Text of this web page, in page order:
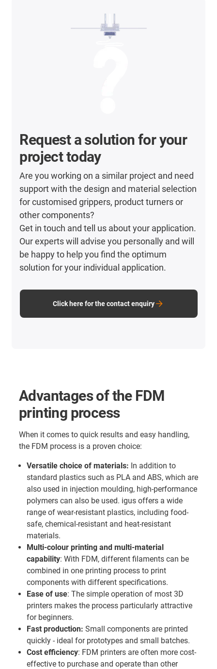
Request a solution for your
project today
Are you working on a similar project and need
support with the design and material selection
for customised grippers, product turners or
other components?
Get in touch and tell us about your application.
Our experts will advise you personally and will
be happy to help you find the optimum
solution for your individual application.
Click here for the contact enquiry
Advantages of the FDM
printing process
When it comes to quick results and easy handling,
the FDM process is a proven choice:
Versatile choice of materials: In addition to
standard plastics such as PLA and ABS, which are
also used in injection moulding, high-performance
polymers can also be used. igus offers a wide
range of wear-resistant plastics, including food-
safe, chemical-resistant and heat-resistant
materials.
Multi-colour printing and multi-material
capability: With FDM, different filaments can be
combined in one printing process to print
components with different specifications.
Ease of use: The simple operation of most 3D
printers makes the process particularly attractive
for beginners.
Fast production: Small components are printed
quickly - ideal for prototypes and small batches.
Cost efficiency: FDM printers are often more cost-
effective to purchase and operate than other